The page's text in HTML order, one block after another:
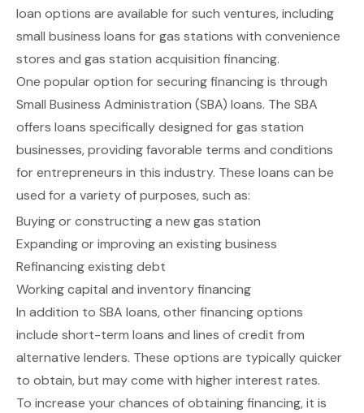
loan options are available for such ventures, including
small business loans for gas stations with convenience
stores and gas station acquisition financing.
One popular option for securing financing is through
Small Business Administration (SBA) loans. The SBA
offers loans specifically designed for gas station
businesses, providing favorable terms and conditions
for entrepreneurs in this industry. These loans can be
used for a variety of purposes, such as:
Buying or constructing a new gas station
Expanding or improving an existing business
Refinancing existing debt
Working capital and inventory financing
In addition to SBA loans, other financing options
include short-term loans and lines of credit from
alternative lenders. These options are typically quicker
to obtain, but may come with higher interest rates.
To increase your chances of obtaining financing, it is